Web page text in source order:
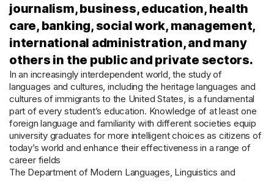
journalism, business, education, health
care, banking, social work, management,
international administration, and many
others in the public and private sectors.
In an increasingly interdependent world, the study of
languages and cultures, including the heritage languages and
cultures of immigrants to the United States, is a fundamental
part of every student’s education. Knowledge of at least one
foreign language and familiarity with different societies equip
university graduates for more intelligent choices as citizens of
today’s world and enhance their effectiveness in a range of
career fields
The Department of Modern Languages, Linguistics and